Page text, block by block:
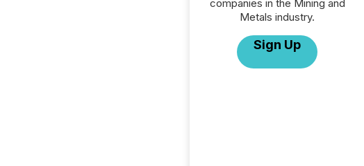
companies in the Mining and
Metals industry.
Sign Up